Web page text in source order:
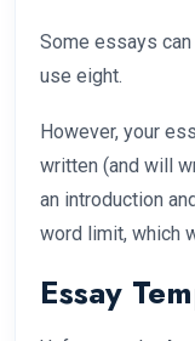
Some essays
use eight.
However, your
written (and will
an introduction
word limit, which
Essay